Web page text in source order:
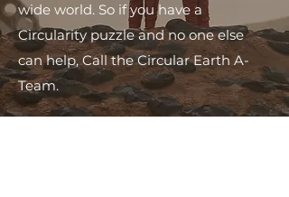
wide world. ​So if you have a
Circularity puzzle and no one else
can help, Call the Circular Earth A-
Team.